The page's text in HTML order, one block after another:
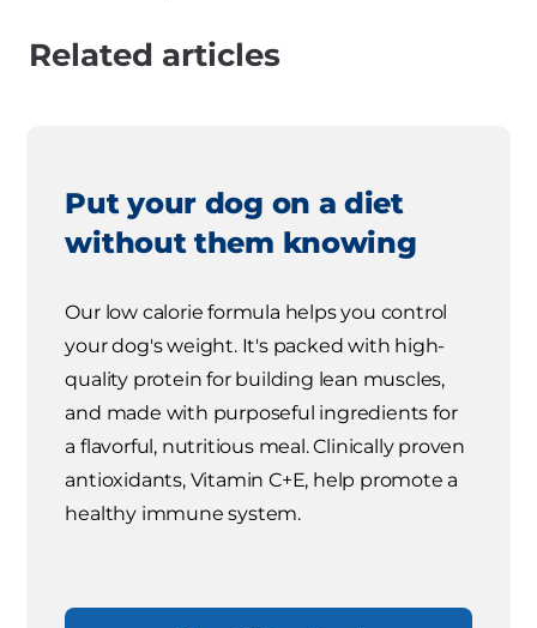
Related articles
Put your dog on a diet
without them knowing
Our low calorie formula helps you control
your dog's weight. It's packed with high-
quality protein for building lean muscles,
and made with purposeful ingredients for
a flavorful, nutritious meal. Clinically proven
antioxidants, Vitamin C+E, help promote a
healthy immune system.